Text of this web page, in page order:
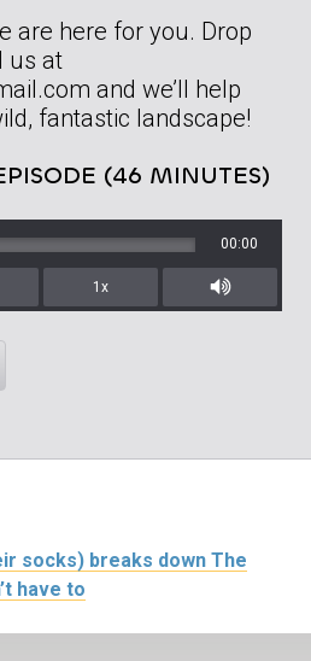
are here for you. Drop
us at
and we’ll help
fantastic landscape!
(46 MINUTES)
00:00
1x
Mute/
socks) breaks down The
have to